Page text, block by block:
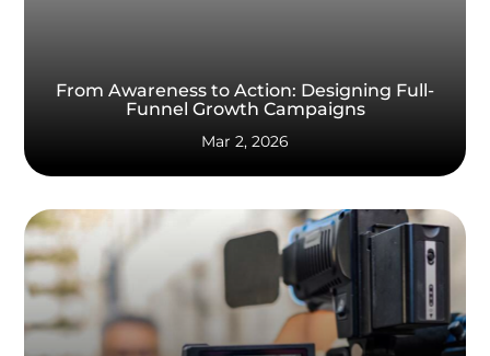
From Awareness to Action: Designing Full-
Funnel Growth Campaigns
Mar 2, 2026